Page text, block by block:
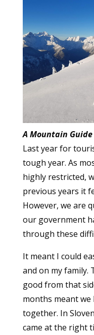
A Mountain Guide
Last year for
tough year. As
highly restricted,
previous years it
However, we are
our government
through these
It meant I could
and on my family.
good from that
months meant we
together. In
came at the right